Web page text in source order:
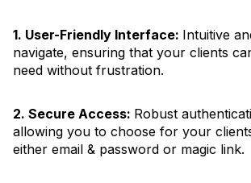
1. User-Friendly Interface: Intuitive
navigate, ensuring that your clients
need without frustration.
2. Secure Access: Robust
allowing you to choose for your
either email & password or magic link.